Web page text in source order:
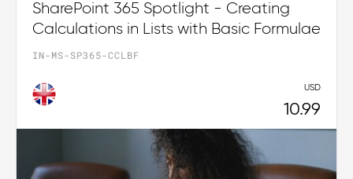
SharePoint 365 Spotlight - Creating
Calculations in Lists with Basic Formulae
IN-MS-SP365-CCLBF
USD
10.99